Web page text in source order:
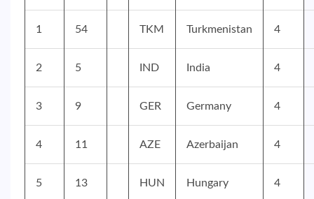
1 54 TKM Turkmenistan 4
2 5 IND India 4
3 9 GER Germany 4
4 11 AZE Azerbaijan 4
5 13 HUN Hungary 4